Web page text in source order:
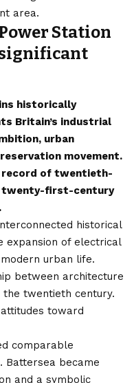
area.
Station
historically
Britain’s industrial
urban
movement.
record of twentieth-
twenty-first-century
historical
expansion of electrical
urban life.
between architecture
the twentieth century.
toward
comparable
Battersea became
and a symbolic